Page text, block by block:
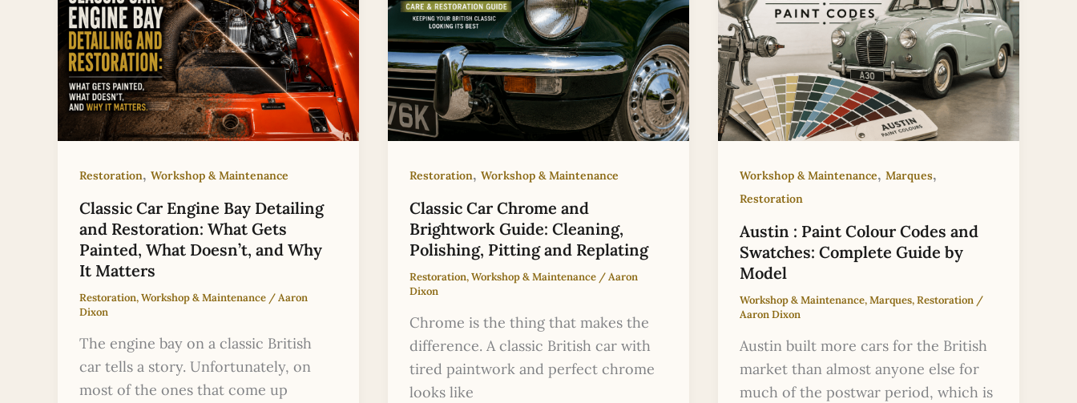
Restoration, Workshop & Maintenance
Classic Car Engine Bay Detailing
and Restoration: What Gets
Painted, What Doesn’t, and Why
It Matters
Restoration,Workshop & Maintenance /Aaron
Dixon
The engine bay on a classic British
car tells a story. Unfortunately, on
most of the ones that come up
Restoration, Workshop & Maintenance
Classic Car Chrome and
Brightwork Guide: Cleaning,
Polishing, Pitting and Replating
Restoration,Workshop & Maintenance/Aaron
Dixon
Chrome is the thing that makes the
difference. A classic British car with
tired paintwork and perfect chrome
looks like
Workshop & Maintenance, Marques,
Restoration
Austin : Paint Colour Codes and
Swatches: Complete Guide by
Model
Workshop & Maintenance,Marques,Restoration/
Aaron Dixon
Austin built more cars for the British
market than almost anyone else for
much of the postwar period, which is